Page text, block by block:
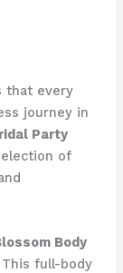
that every
journey in
Party
of
Body
full-body